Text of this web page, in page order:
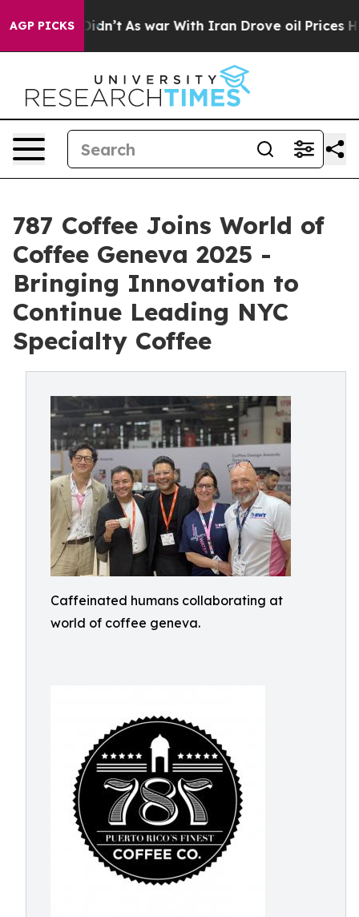
AGP PICKSAs war With Iran Drove oil Prices Higher,
787 Coffee Joins World of
Coffee Geneva 2025 -
Bringing Innovation to
Continue Leading NYC
Specialty Coffee
Caffeinated humans collaborating at
world of coffee geneva.